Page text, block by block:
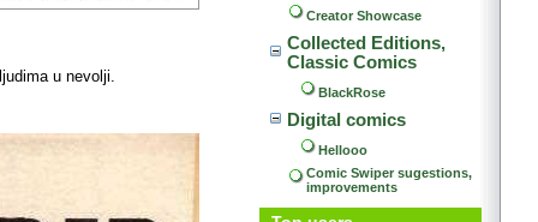
u nevolji.
Creator Showcase
Collected Editions,
Classic Comics
BlackRose
Digital comics
Hellooo
Comic Swiper sugestions,
improvements